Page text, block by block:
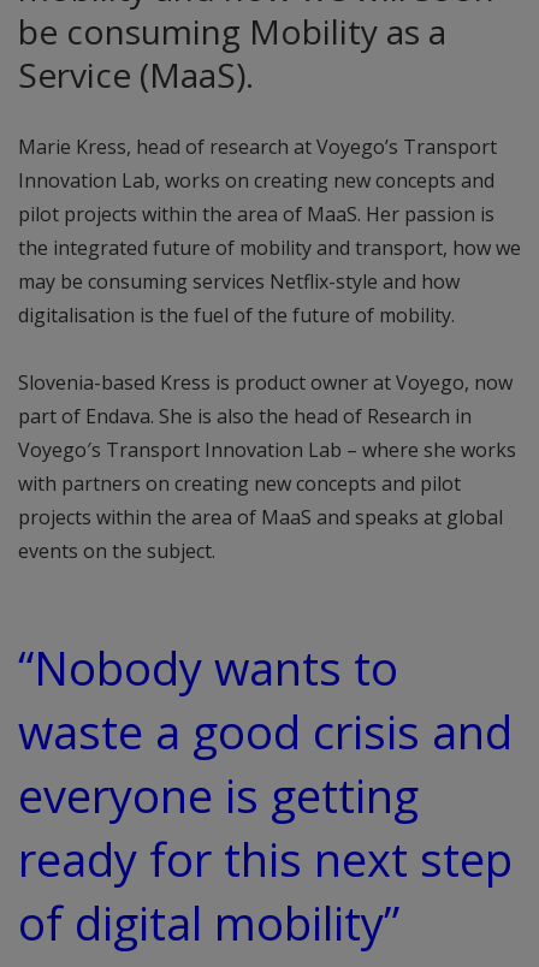
be consuming Mobility as a
Service (MaaS).
Marie Kress, head of research at Voyego’s Transport
Innovation Lab, works on creating new concepts and
pilot projects within the area of MaaS. Her passion is
the integrated future of mobility and transport, how we
may be consuming services Netflix-style and how
digitalisation is the fuel of the future of mobility.
Slovenia-based Kress is product owner at Voyego, now
part of Endava. She is also the head of Research in
Voyego′s Transport Innovation Lab – where she works
with partners on creating new concepts and pilot
projects within the area of MaaS and speaks at global
events on the subject.
“Nobody wants to
waste a good crisis and
everyone is getting
ready for this next step
of digital mobility”